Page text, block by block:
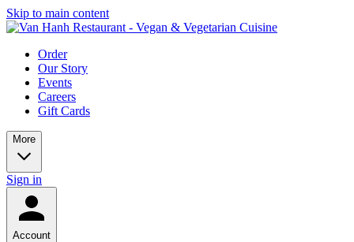
Skip to main content
Order
Our Story
Events
Careers
Gift Cards
More
Sign in
Account